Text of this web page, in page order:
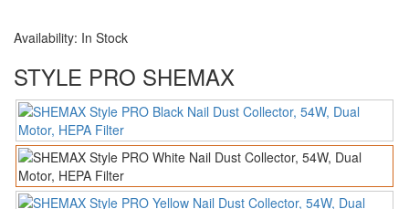
Availability: In Stock
STYLE PRO SHEMAX